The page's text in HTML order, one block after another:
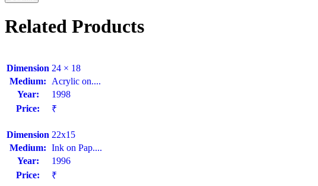
Related Products
Dimension 24 × 18
Medium:
Acrylic on....
Year:
1998
Price:
₹
Dimension 22x15
Medium: Ink on Pap....
Year:
1996
Price:
₹